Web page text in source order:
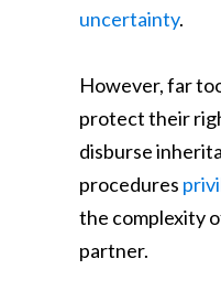
uncertainty.
However, far
protect their
disburse
procedures
the complexity
partner.